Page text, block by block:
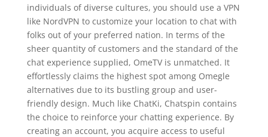
individuals of diverse cultures, you should use a VPN
like NordVPN to customize your location to chat with
folks out of your preferred nation. In terms of the
sheer quantity of customers and the standard of the
chat experience supplied, OmeTV is unmatched. It
effortlessly claims the highest spot among Omegle
alternatives due to its bustling group and user-
friendly design. Much like ChatKi, Chatspin contains
the choice to reinforce your chatting experience. By
creating an account, you acquire access to useful